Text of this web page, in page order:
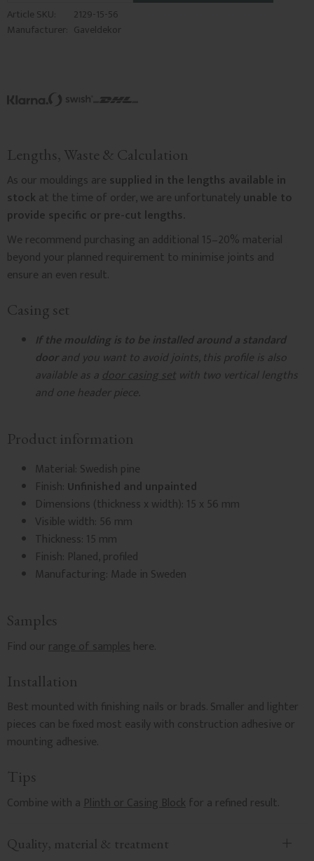
Article SKU
2129-15-56
Manufacturer Gaveldekor
Lengths, Waste & Calculation
As our mouldings are supplied in the lengths available in
stock at the time of order, we are unfortunatelyunable to
provide specific or pre-cut lengths.
We recommend purchasing an additional 15–20% material
beyond your planned requirement to minimise joints and
ensure an even result.
Casing set
If the moulding is to be installed around a standard
doorand you want to avoid joints, this profile is also
available as adoor casing set with two vertical lengths
and one header piece.
Product information
Material: Swedish pine
Finish: Unfinished and unpainted
Dimensions (thickness x width): 15 x 56 mm
Visible width: 56 mm
Thickness: 15 mm
Finish: Planed, profiled
Manufacturing: Made in Sweden
Samples
Find ourrange of sampleshere.
Installation
Best mounted with finishing nails or brads. Smaller and lighter
pieces can be fixed most easily with construction adhesive or
mounting adhesive.
Tips
Combine with aPlinth or Casing Blockfor a refined result.
Quality, material & treatment